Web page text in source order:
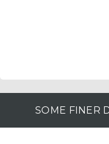
SOME FINER